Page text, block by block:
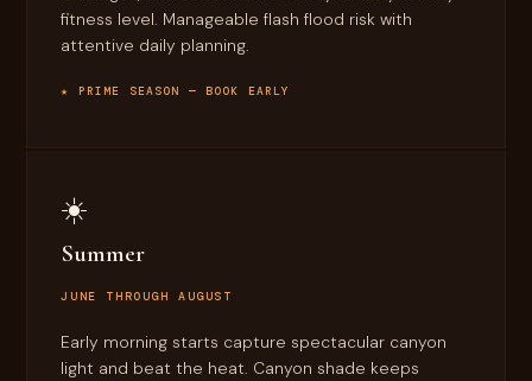
fitness level. Manageable flash flood risk with
attentive daily planning.
★ PRIME SEASON — BOOK EARLY
☀️
Summer
JUNE THROUGH AUGUST
Early morning starts capture spectacular canyon
light and beat the heat. Canyon shade keeps